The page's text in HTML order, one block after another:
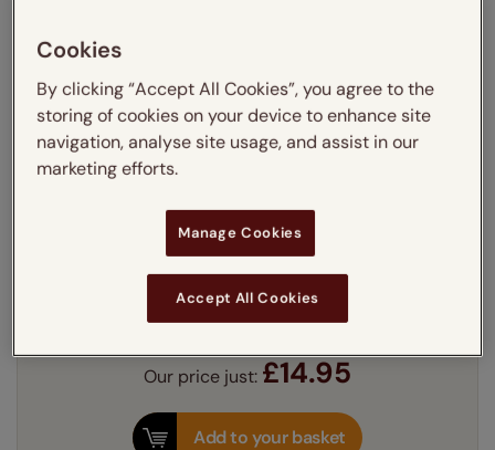
45cm x 45cm
Cushion filling:
Polyester
Feather
Quantity
Delivery:FREE
Our price just: £14.95
Add to your basket
Cookies
By clicking “Accept All Cookies”, you agree to the
storing of cookies on your device to enhance site
navigation, analyse site usage, and assist in our
marketing efforts.
Manage Cookies
Accept All Cookies